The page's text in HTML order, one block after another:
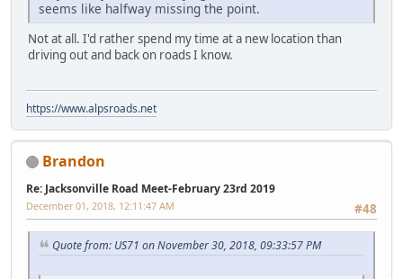
seems like halfway missing the point.
Not at all. I'd rather spend my time at a new location than
driving out and back on roads I know.
https://www.alpsroads.net
Brandon
Re: Jacksonville Road Meet-February 23rd 2019
#48
December 01, 2018, 12:11:47 AM
Quote from: US71 on November 30, 2018, 09:33:57 PM